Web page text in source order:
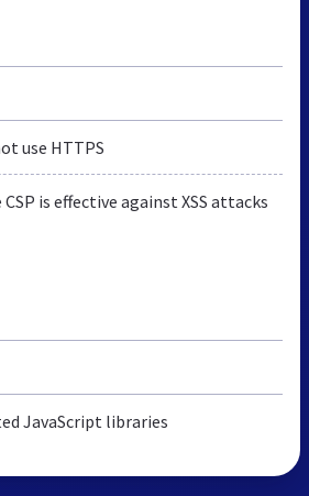
use HTTPS
CSP is effective against XSS attacks
JavaScript libraries